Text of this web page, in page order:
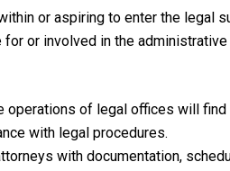
or aspiring to enter the legal
or involved in the
operations of legal offices will
with legal procedures.
with documentation,